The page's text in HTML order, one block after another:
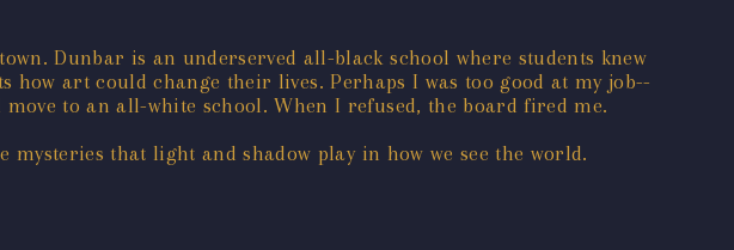
Dunbar is an underserved all-black school where students knew
art could change their lives. Perhaps I was too good at my job--
to an all-white school. When I refused, the board fired me.
that light and shadow play in how we see the world.